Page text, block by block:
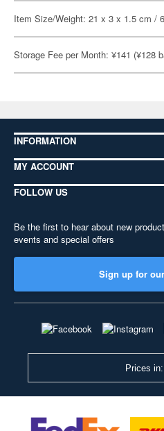
Item Size/Weight: 21 x 3 x 1.5 cm /
Storage Fee per Month: ¥141 (¥128
INFORMATION
MY ACCOUNT
FOLLOW US
Be the first to hear about new
events and special offers
Sign up for
Prices